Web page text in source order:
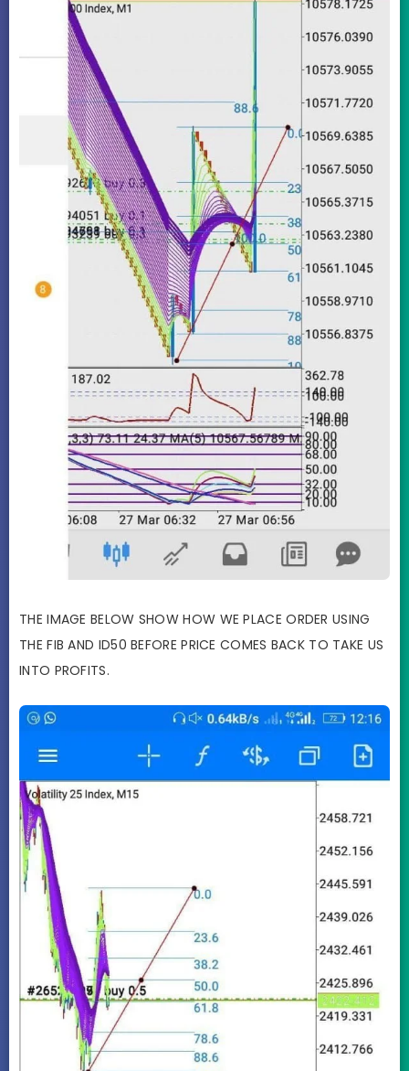
THE IMAGE BELOW SHOW HOW WE PLACE ORDER USING
THE FIB AND ID50 BEFORE PRICE COMES BACK TO TAKE US
INTO PROFITS.